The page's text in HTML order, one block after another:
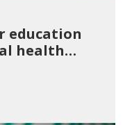
education
health